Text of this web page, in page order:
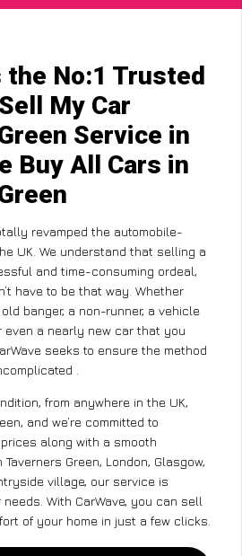
the No:1 Trusted
My Car
Service in
Buy All Cars in
revamped the automobile-
UK. We understand that selling a
and time-consuming ordeal,
have to be that way. Whether
banger, a non-runner, a vehicle
even a nearly new car that you
seeks to ensure the method
.
from anywhere in the UK,
and we’re committed to
along with a smooth
Green, London, Glasgow,
village, our service is
With CarWave, you can sell
of your home in just a few clicks.